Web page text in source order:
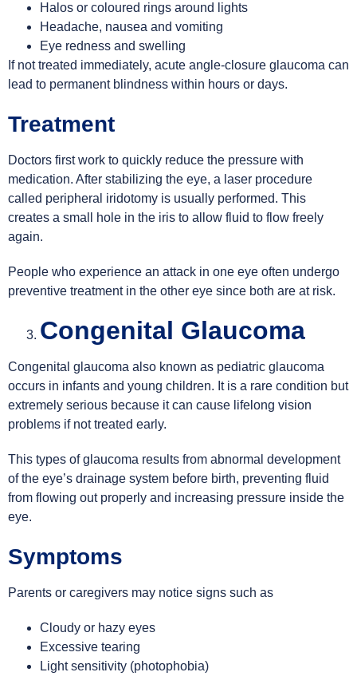
Halos or coloured rings around lights
Headache, nausea and vomiting
Eye redness and swelling
If not treated immediately, acute angle-closure glaucoma can
lead to permanent blindness within hours or days.
Treatment
Doctors first work to quickly reduce the pressure with
medication. After stabilizing the eye, a laser procedure
called peripheral iridotomy is usually performed. This
creates a small hole in the iris to allow fluid to flow freely
again.
People who experience an attack in one eye often undergo
preventive treatment in the other eye since both are at risk.
Congenital Glaucoma
Congenital glaucoma also known as pediatric glaucoma
occurs in infants and young children. It is a rare condition but
extremely serious because it can cause lifelong vision
problems if not treated early.
This types of glaucoma results from abnormal development
of the eye’s drainage system before birth, preventing fluid
from flowing out properly and increasing pressure inside the
eye.
Symptoms
Parents or caregivers may notice signs such as
Cloudy or hazy eyes
Excessive tearing
Light sensitivity (photophobia)